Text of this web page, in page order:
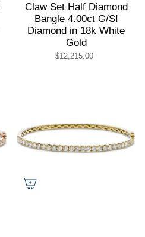
Claw Set Half Diamond
Bangle 4.00ct G/SI
Diamond in 18k White
Gold
$12,215.00